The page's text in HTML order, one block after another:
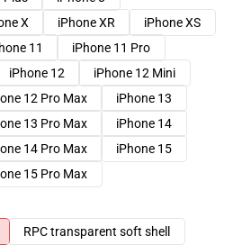
X iPhone XR
iPhone XS
11
iPhone 11 Pro
iPhone 12
iPhone 12 Mini
12 Pro Max
iPhone 13
13 Pro Max
iPhone 14
14 Pro Max
iPhone 15
15 Pro Max
RPC transparent soft shell